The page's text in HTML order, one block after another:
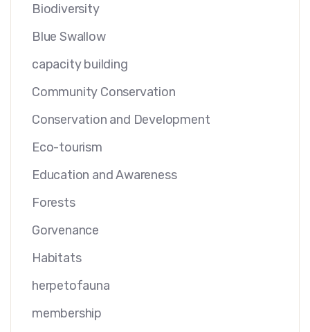
Biodiversity
Blue Swallow
capacity building
Community Conservation
Conservation and Development
Eco-tourism
Education and Awareness
Forests
Gorvenance
Habitats
herpetofauna
membership